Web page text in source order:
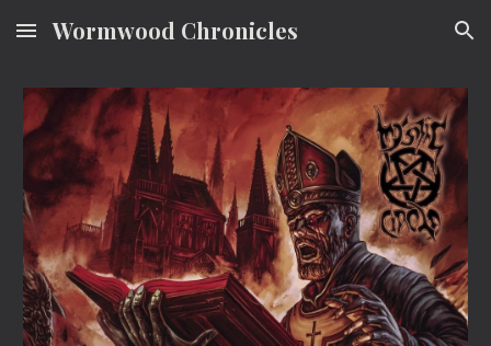
Skip to main content Skip to navigation
Wormwood Chronicles